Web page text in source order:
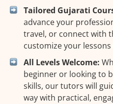
Tailored Gujarati
advance your
travel, or connect with
customize your
All Levels Welcome:
beginner or looking to
skills, our tutors will
way with practical,